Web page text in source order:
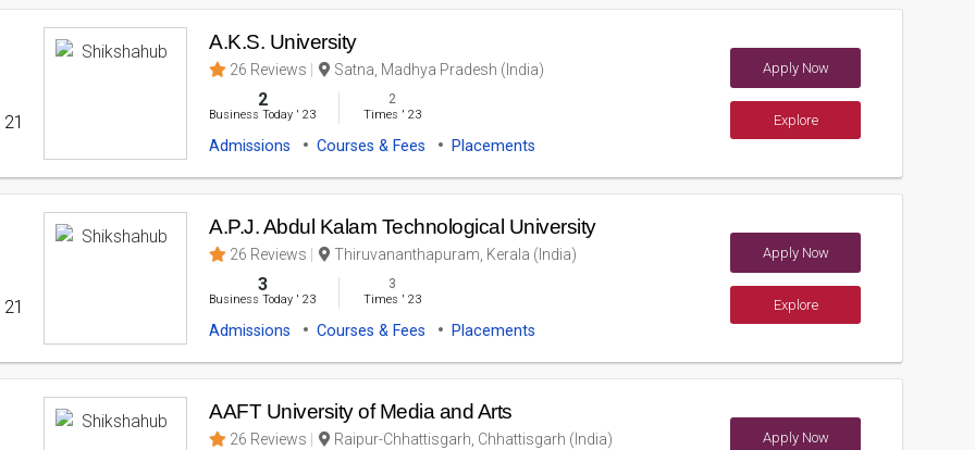
A.K.S. University
26 Reviews Satna, Madhya Pradesh (India)
2
Business Today '23
2
Times '23
Admissions Courses & Fees Placements
Apply Now
Explore
A.P.J. Abdul Kalam Technological University
26 Reviews Thiruvananthapuram, Kerala (India)
3
Business Today '23
3
Times '23
Admissions Courses & Fees Placements
Apply Now
Explore
AAFT University of Media and Arts
26 Reviews Raipur-Chhattisgarh, Chhattisgarh (India) Apply Now